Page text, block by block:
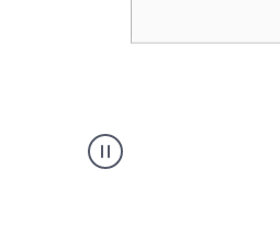
Paraphraser
tool